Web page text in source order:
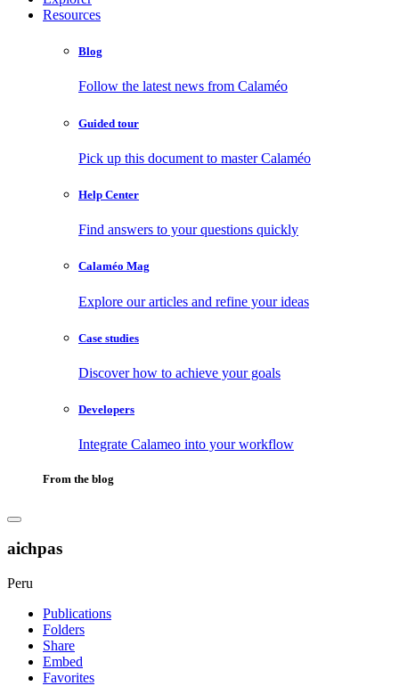
Resources
Blog
Follow the latest news from Calaméo
Guided tour
Pick up this document to master Calaméo
Help Center
Find answers to your questions quickly
Calaméo Mag
Explore our articles and refine your ideas
Case studies
Discover how to achieve your goals
Developers
Integrate Calameo into your workflow
From the blog
aichpas
Peru
Publications
Folders
Share
Embed
Favorites